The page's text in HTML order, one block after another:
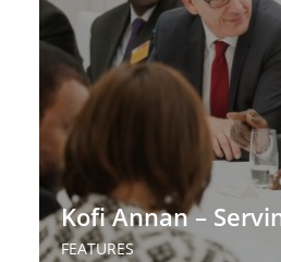
Kofi Annan –
FEATURES